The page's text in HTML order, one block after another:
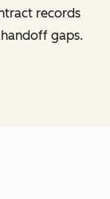
records
gaps.